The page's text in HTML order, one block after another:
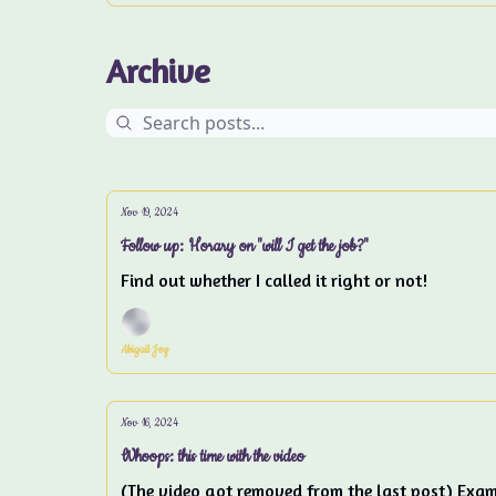
Archive
Nov 19, 2024
Follow up: Horary on "will I get the job?"
Find out whether I called it right or not!
Abigail Joy
Nov 16, 2024
Whoops: this time with the video
(The video got removed from the last post)